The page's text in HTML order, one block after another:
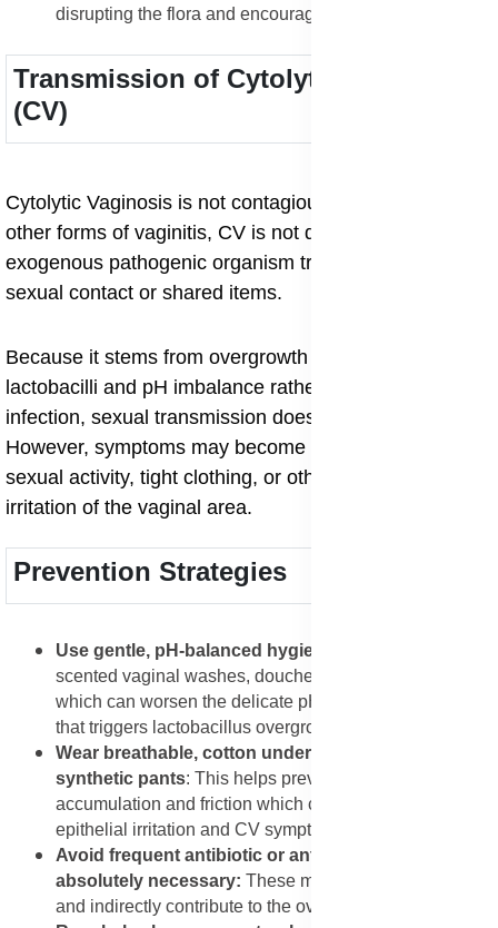
disrupting the flora and encouraging discomfort.
Transmission of Cytolytic Vaginosis
(CV)
Cytolytic Vaginosis is not contagious: unlike many
other forms of vaginitis, CV is not driven by an
exogenous pathogenic organism transmitted through
sexual contact or shared items.
Because it stems from overgrowth of the woman’s own
lactobacilli and pH imbalance rather than a classic
infection, sexual transmission does not apply.
However, symptoms may become aggravated by
sexual activity, tight clothing, or other mechanical
irritation of the vaginal area.
Prevention Strategies
Use gentle, pH-balanced hygiene products
scented vaginal washes, douches, and harsh soaps
which can worsen the delicate pH-driven imbalance
that triggers lactobacillus overgrowth.
Wear breathable, cotton underwear and avoid tight
synthetic pants: This helps prevent moisture
accumulation and friction which can exacerbate
epithelial irritation and CV symptoms.
Avoid frequent antibiotic or antifungal use unless
absolutely necessary: These may disrupt normal flora
and indirectly contribute to the overgrowth scenario.